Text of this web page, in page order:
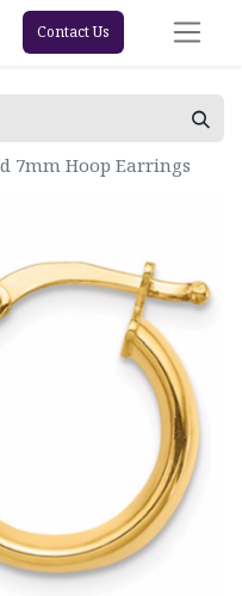
Contact Us
7mm Hoop Earrings